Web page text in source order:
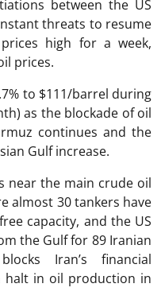
between the US
threats to resume
high for a week,
prices.
to $111/barrel during
as the blockade of oil
continues and the
Gulf increase.
near the main crude oil
almost 30 tankers have
capacity, and the US
the Gulf for 89 Iranian
Iran’s financial
halt in oil production in